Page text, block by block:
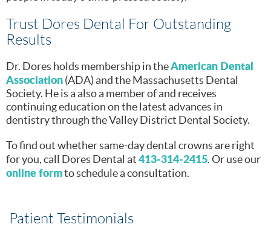
Trust Dores Dental For Outstanding
Results
Dr. Dores holds membership in theAmerican Dental
Association(ADA) and the Massachusetts Dental
Society. He is a also a member of and receives
continuing education on the latest advances in
dentistry through the Valley District Dental Society.
To find out whether same-day dental crowns are right
for you, call Dores Dental at413-314-2415. Or use our
online formto schedule a consultation.
Patient Testimonials